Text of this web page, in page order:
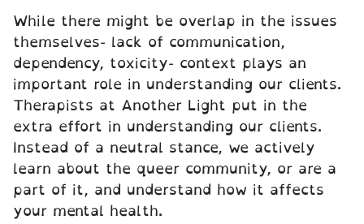
While there might be overlap in the issues
themselves- lack of communication,
dependency, toxicity- context plays an
important role in understanding our clients.
Therapists at Another Light put in the
extra effort in understanding our clients.
Instead of a neutral stance, we actively
learn about the queer community, or are a
part of it, and understand how it affects
your mental health.